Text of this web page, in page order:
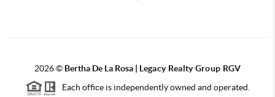
2026© Bertha De La Rosa | Legacy Realty Group RGV
Each office is independently owned and operated.